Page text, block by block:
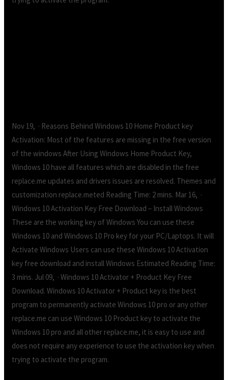
Nov 19, · Reasons Behind Windows 10 Home Product key
Activation: Most of the features are missing in the free version
of the windows After Using Windows Home Product Key,
Windows 10 have all features which are disabled in the free
replace.me updates and drivers issues are resolved. Themes and
customization replace.meted Reading Time: 2 mins. Mar 16, ·
Windows 10 Activation Key Free Download – Install Windows
These are the working key of Windows You can use these
Windows 10 and Windows 10 Pro key for your PC/Laptops. It will
Activate Windows Users can use these Windows 10 Activation
key free download and install Windows Estimated Reading Time:
3 mins. Jul 09, · Windows 10 Activator + Product Key Free
Download. Windows 10 Activator + Product key is the best
program to permanently activate Windows 10 pro or any other
replace.me can use Windows 10 Product key to activate the
Windows 10 pro and all other replace.me, it is easy to use and
does not require any experience to use the activation key when
trying to activate the program.